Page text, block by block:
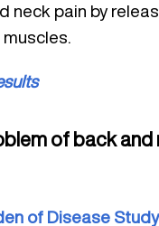
neck pain by
of back and
of Disease